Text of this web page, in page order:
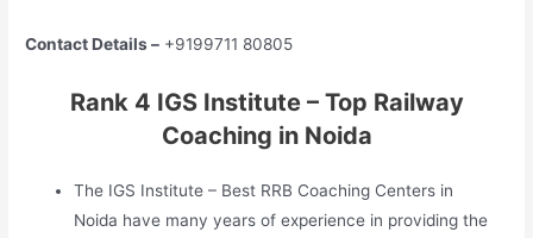
Contact Details – +9199711 80805
Rank 4 IGS Institute – Top Railway
Coaching in Noida
The IGS Institute – Best RRB Coaching Centers in
Noida have many years of experience in providing the